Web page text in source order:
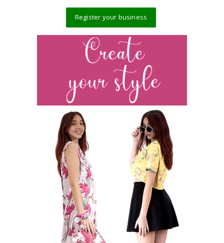
Register your business